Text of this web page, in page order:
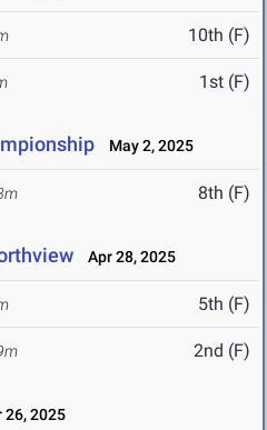
10th (F)
1st (F)
May 2, 2025
8th (F)
Apr 28, 2025
5th (F)
2nd (F)
26, 2025